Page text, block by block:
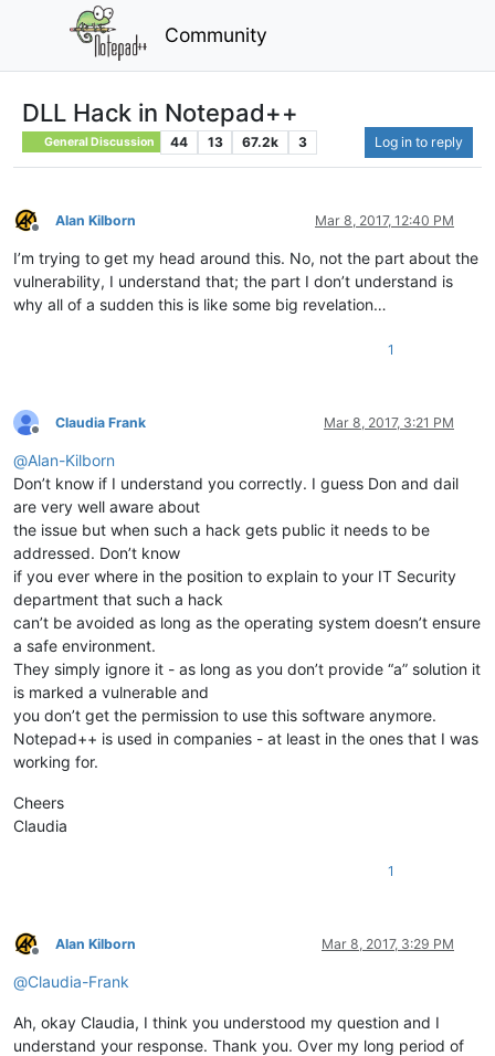
Community
DLL Hack in Notepad++
General Discussion 44 13 67.2k 3 Log in to reply
Offline
Alan Kilborn Mar 8, 2017, 12:40 PM
I’m trying to get my head around this. No, not the part about the
vulnerability, I understand that; the part I don’t understand is
why all of a sudden this is like some big revelation…
1
Offline
Claudia Frank Mar 8, 2017, 3:21 PM
@Alan-Kilborn
Don’t know if I understand you correctly. I guess Don and dail
are very well aware about
the issue but when such a hack gets public it needs to be
addressed. Don’t know
if you ever where in the position to explain to your IT Security
department that such a hack
can’t be avoided as long as the operating system doesn’t ensure
a safe environment.
They simply ignore it - as long as you don’t provide “a” solution it
is marked a vulnerable and
you don’t get the permission to use this software anymore.
Notepad++ is used in companies - at least in the ones that I was
working for.
Cheers
Claudia
1
Offline
Alan Kilborn Mar 8, 2017, 3:29 PM
@Claudia-Frank
Ah, okay Claudia, I think you understood my question and I
understand your response. Thank you. Over my long period of